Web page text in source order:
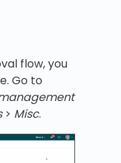
flow, you
Go to
> Misc.